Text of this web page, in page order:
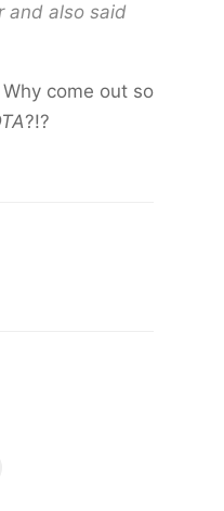
and also said
come out so
?!?